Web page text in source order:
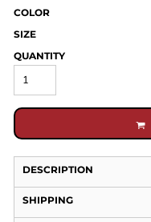
COLOR
SIZE
QUANTITY
DESCRIPTION
SHIPPING